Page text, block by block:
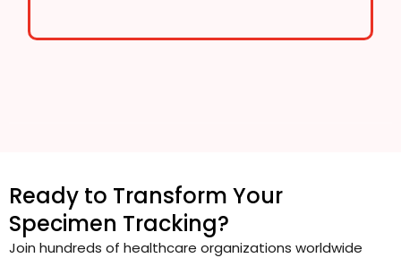
Ready to Transform Your
Specimen Tracking?
Join hundreds of healthcare organizations worldwide